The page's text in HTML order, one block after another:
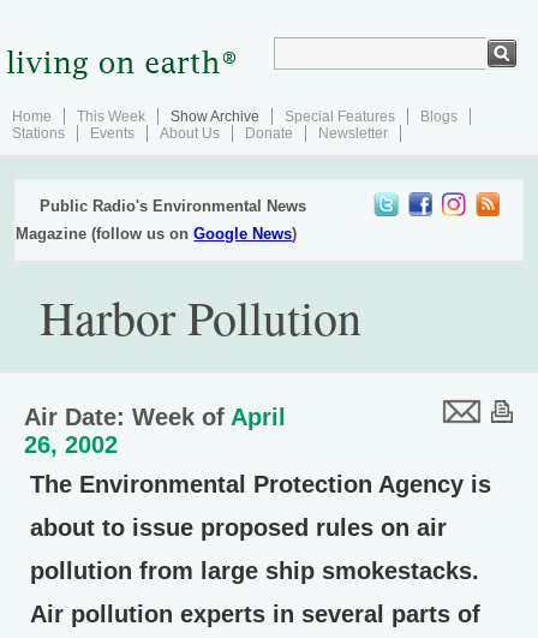
Home This Week Show Archive Special Features
Blogs
Stations
Events About Us Donate Newsletter
Public Radio's Environmental News
Magazine (follow us onGoogle News)
Harbor Pollution
Air Date: Week of April
26, 2002
The Environmental Protection Agency is
about to issue proposed rules on air
pollution from large ship smokestacks.
Air pollution experts in several parts of